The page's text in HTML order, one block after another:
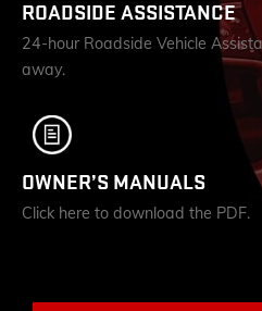
ROADSIDE ASSISTANCE
24-hour Roadside Vehicle
away.
OWNER’S MANUALS
Click here to download the PDF.